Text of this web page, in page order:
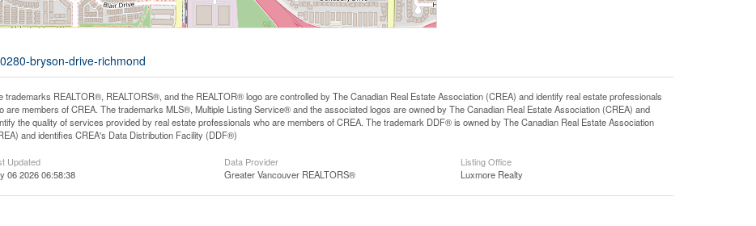
bryson-drive-richmond
trademarks REALTOR®, REALTORS®, and the REALTOR® logo are controlled by The Canadian Real Estate Association (CREA) and identify real estate professionals
are members of CREA. The trademarks MLS®, Multiple Listing Service® and the associated logos are owned by The Canadian Real Estate Association (CREA) and
the quality of services provided by real estate professionals who are members of CREA. The trademark DDF® is owned by The Canadian Real Estate Association
and identifies CREA's Data Distribution Facility (DDF®)
Updated
06 2026 06:58:38
Data Provider
Greater Vancouver REALTORS®
Listing Office
Luxmore Realty